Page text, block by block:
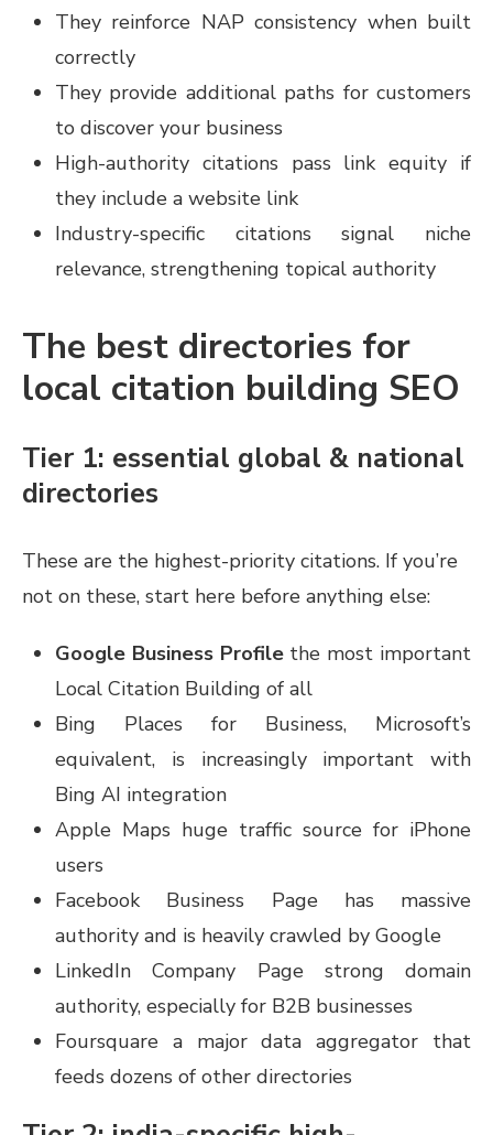
They reinforce NAP consistency when built
correctly
They provide additional paths for customers
to discover your business
High-authority citations pass link equity if
they include a website link
Industry-specific citations signal niche
relevance, strengthening topical authority
The best directories for
local citation building SEO
Tier 1: essential global & national
directories
These are the highest-priority citations. If you’re
not on these, start here before anything else:
Google Business Profilethe most important
Local Citation Building of all
Bing Places for Business, Microsoft’s
equivalent, is increasingly important with
Bing AI integration
Apple Maps huge traffic source for iPhone
users
Facebook Business Page has massive
authority and is heavily crawled by Google
LinkedIn Company Page strong domain
authority, especially for B2B businesses
Foursquare a major data aggregator that
feeds dozens of other directories